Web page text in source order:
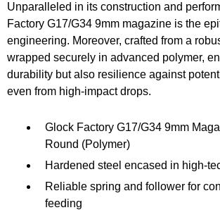
Unparalleled in its construction and
Factory G17/G34 9mm magazine is the
engineering. Moreover, crafted from a
wrapped securely in advanced polymer,
durability but also resilience against
even from high-impact drops.
Glock Factory G17/G34 9mm
Round (Polymer)
Hardened steel encased in high-
Reliable spring and follower for
feeding